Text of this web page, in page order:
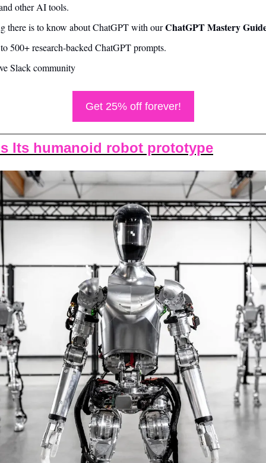
other AI tools.
there is to know about ChatGPT with our ChatGPT Mastery
500+ research-backed ChatGPT prompts.
Slack community
Get 25% off forever!
Its humanoid robot prototype